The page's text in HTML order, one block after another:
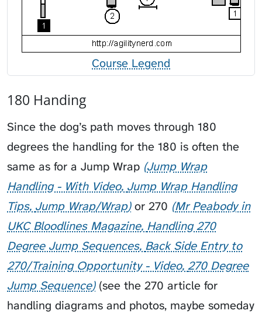
Course Legend
180 Handing
Since the dog’s path moves through 180
degrees the handling for the 180 is often the
same as for a Jump Wrap Jump Wrap
Handling - With Video Jump Wrap Handling
Tips Jump Wrap/Wrap or 270 Mr Peabody in
UKC Bloodlines Magazine Handling 270
Degree Jump Sequences Back Side Entry to
270/Training Opportunity - Video 270 Degree
Jump Sequence (see the 270 article for
handling diagrams and photos, maybe someday